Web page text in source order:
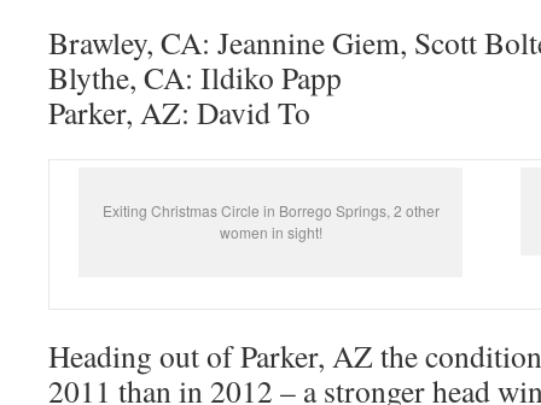
Brawley, CA: Jeannine Giem, Scott
Blythe, CA: Ildiko Papp
Parker, AZ: David To
Exiting Christmas Circle in Borrego Springs, 2 other
women in sight!
Heading out of Parker, AZ the
2011 than in 2012 – a stronger head